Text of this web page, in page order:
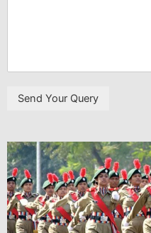
Send Your Query